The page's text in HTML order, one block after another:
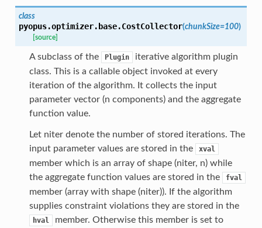
class
pyopus.optimizer.base.CostCollector(chunkSize=100)
[source]
A subclass of the Plugin
iterative algorithm plugin
class. This is a callable object invoked at every
iteration of the algorithm. It collects the input
parameter vector (n components) and the aggregate
function value.
Let niter denote the number of stored iterations. The
input parameter values are stored in the
xval
member which is an array of shape (niter, n) while
the aggregate function values are stored in the
fval
member (array with shape (niter)). If the algorithm
supplies constraint violations they are stored in the
hval member. Otherwise this member is set to